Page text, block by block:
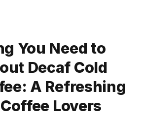
You Need to
Decaf Cold
A Refreshing
Lovers